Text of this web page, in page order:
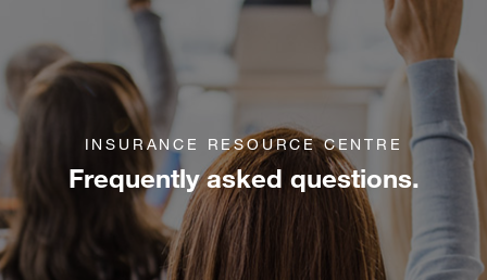
INSURANCE RESOURCE CENTRE
Frequently asked questions.